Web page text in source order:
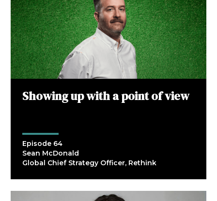
Showing up with a point of view
Episode 64
Sean McDonald
Global Chief Strategy Officer, Rethink